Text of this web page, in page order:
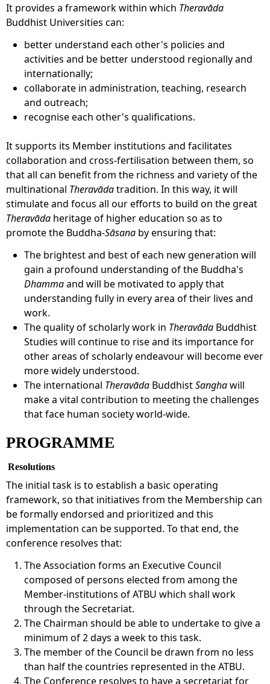
It provides a framework within which Theravāda
Buddhist Universities can:
better understand each other's policies and
activities and be better understood regionally and
internationally;
collaborate in administration, teaching, research
and outreach;
recognise each other's qualifications.
It supports its Member institutions and facilitates
collaboration and cross-fertilisation between them, so
that all can benefit from the richness and variety of the
multinational Theravādatradition. In this way, it will
stimulate and focus all our efforts to build on the great
Theravāda heritage of higher education so as to
promote the Buddha-Sāsana by ensuring that:
The brightest and best of each new generation will
gain a profound understanding of the Buddha's
Dhammaand will be motivated to apply that
understanding fully in every area of their lives and
work.
The quality of scholarly work in Theravāda Buddhist
Studies will continue to rise and its importance for
other areas of scholarly endeavour will become ever
more widely understood.
The international Theravāda BuddhistSanghawill
make a vital contribution to meeting the challenges
that face human society world-wide.
PROGRAMME
Resolutions
The initial task is to establish a basic operating
framework, so that initiatives from the Membership can
be formally endorsed and prioritized and this
implementation can be supported. To that end, the
conference resolves that:
The Association forms an Executive Council
composed of persons elected from among the
Member-institutions of ATBU which shall work
through the Secretariat.
The Chairman should be able to undertake to give a
minimum of 2 days a week to this task.
The member of the Council be drawn from no less
than half the countries represented in the ATBU.
The Conference resolves to have a secretariat for